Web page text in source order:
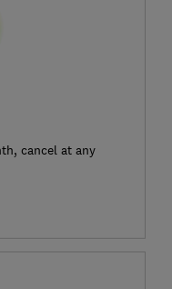
cancel at any